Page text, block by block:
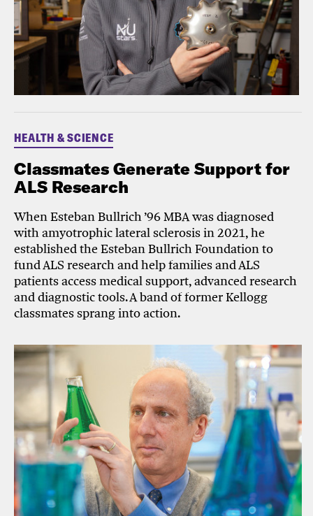
HEALTH & SCIENCE
Classmates Generate Support for
ALS Research
When Esteban Bullrich ’96 MBA was diagnosed
with amyotrophic lateral sclerosis in 2021, he
established the Esteban Bullrich Foundation to
fund ALS research and help families and ALS
patients access medical support, advanced research
and diagnostic tools. A band of former Kellogg
classmates sprang into action.